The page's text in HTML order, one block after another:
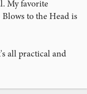
My favorite
to the Head is
all practical and